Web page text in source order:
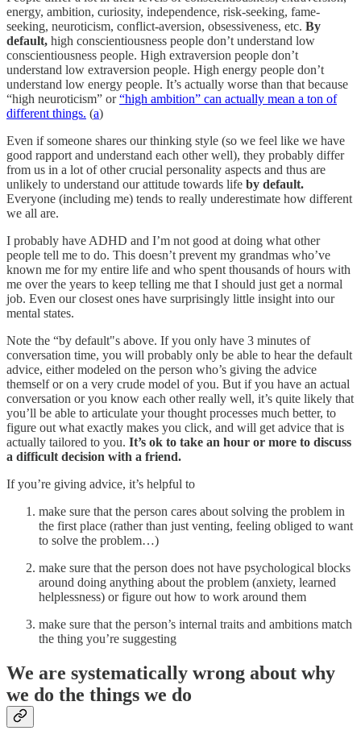
energy, ambition, curiosity, independence, risk-seeking, fame-
seeking, neuroticism, conflict-aversion, obsessiveness, etc. By
default, high conscientiousness people don’t understand low
conscientiousness people. High extraversion people don’t
understand low extraversion people. High energy people don’t
understand low energy people. It’s actually worse than that because
“high neuroticism” or“high ambition” can actually mean a ton of
different things. (a)
Even if someone shares our thinking style (so we feel like we have
good rapport and understand each other well), they probably differ
from us in a lot of other crucial personality aspects and thus are
unlikely to understand our attitude towards life by default.
Everyone (including me) tends to really underestimate how different
we all are.
I probably have ADHD and I’m not good at doing what other
people tell me to do. This doesn’t prevent my grandmas who’ve
known me for my entire life and who spent thousands of hours with
me over the years to keep telling me that I should just get a normal
job. Even our closest ones have surprisingly little insight into our
mental states.
Note the “by default"s above. If you only have 3 minutes of
conversation time, you will probably only be able to hear the default
advice, either modeled on the person who’s giving the advice
themself or on a very crude model of you. But if you have an actual
conversation or you know each other really well, it’s quite likely that
you’ll be able to articulate your thought processes much better, to
figure out what exactly makes you click, and will get advice that is
actually tailored to you. It’s ok to take an hour or more to discuss
a difficult decision with a friend.
If you’re giving advice, it’s helpful to
make sure that the person cares about solving the problem in
the first place (rather than just venting, feeling obliged to want
to solve the problem…)
make sure that the person does not have psychological blocks
around doing anything about the problem (anxiety, learned
helplessness) or figure out how to work around them
make sure that the person’s internal traits and ambitions match
the thing you’re suggesting
We are systematically wrong about why
we do the things we do